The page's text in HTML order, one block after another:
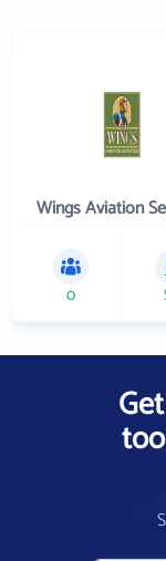
Wings Aviation
0